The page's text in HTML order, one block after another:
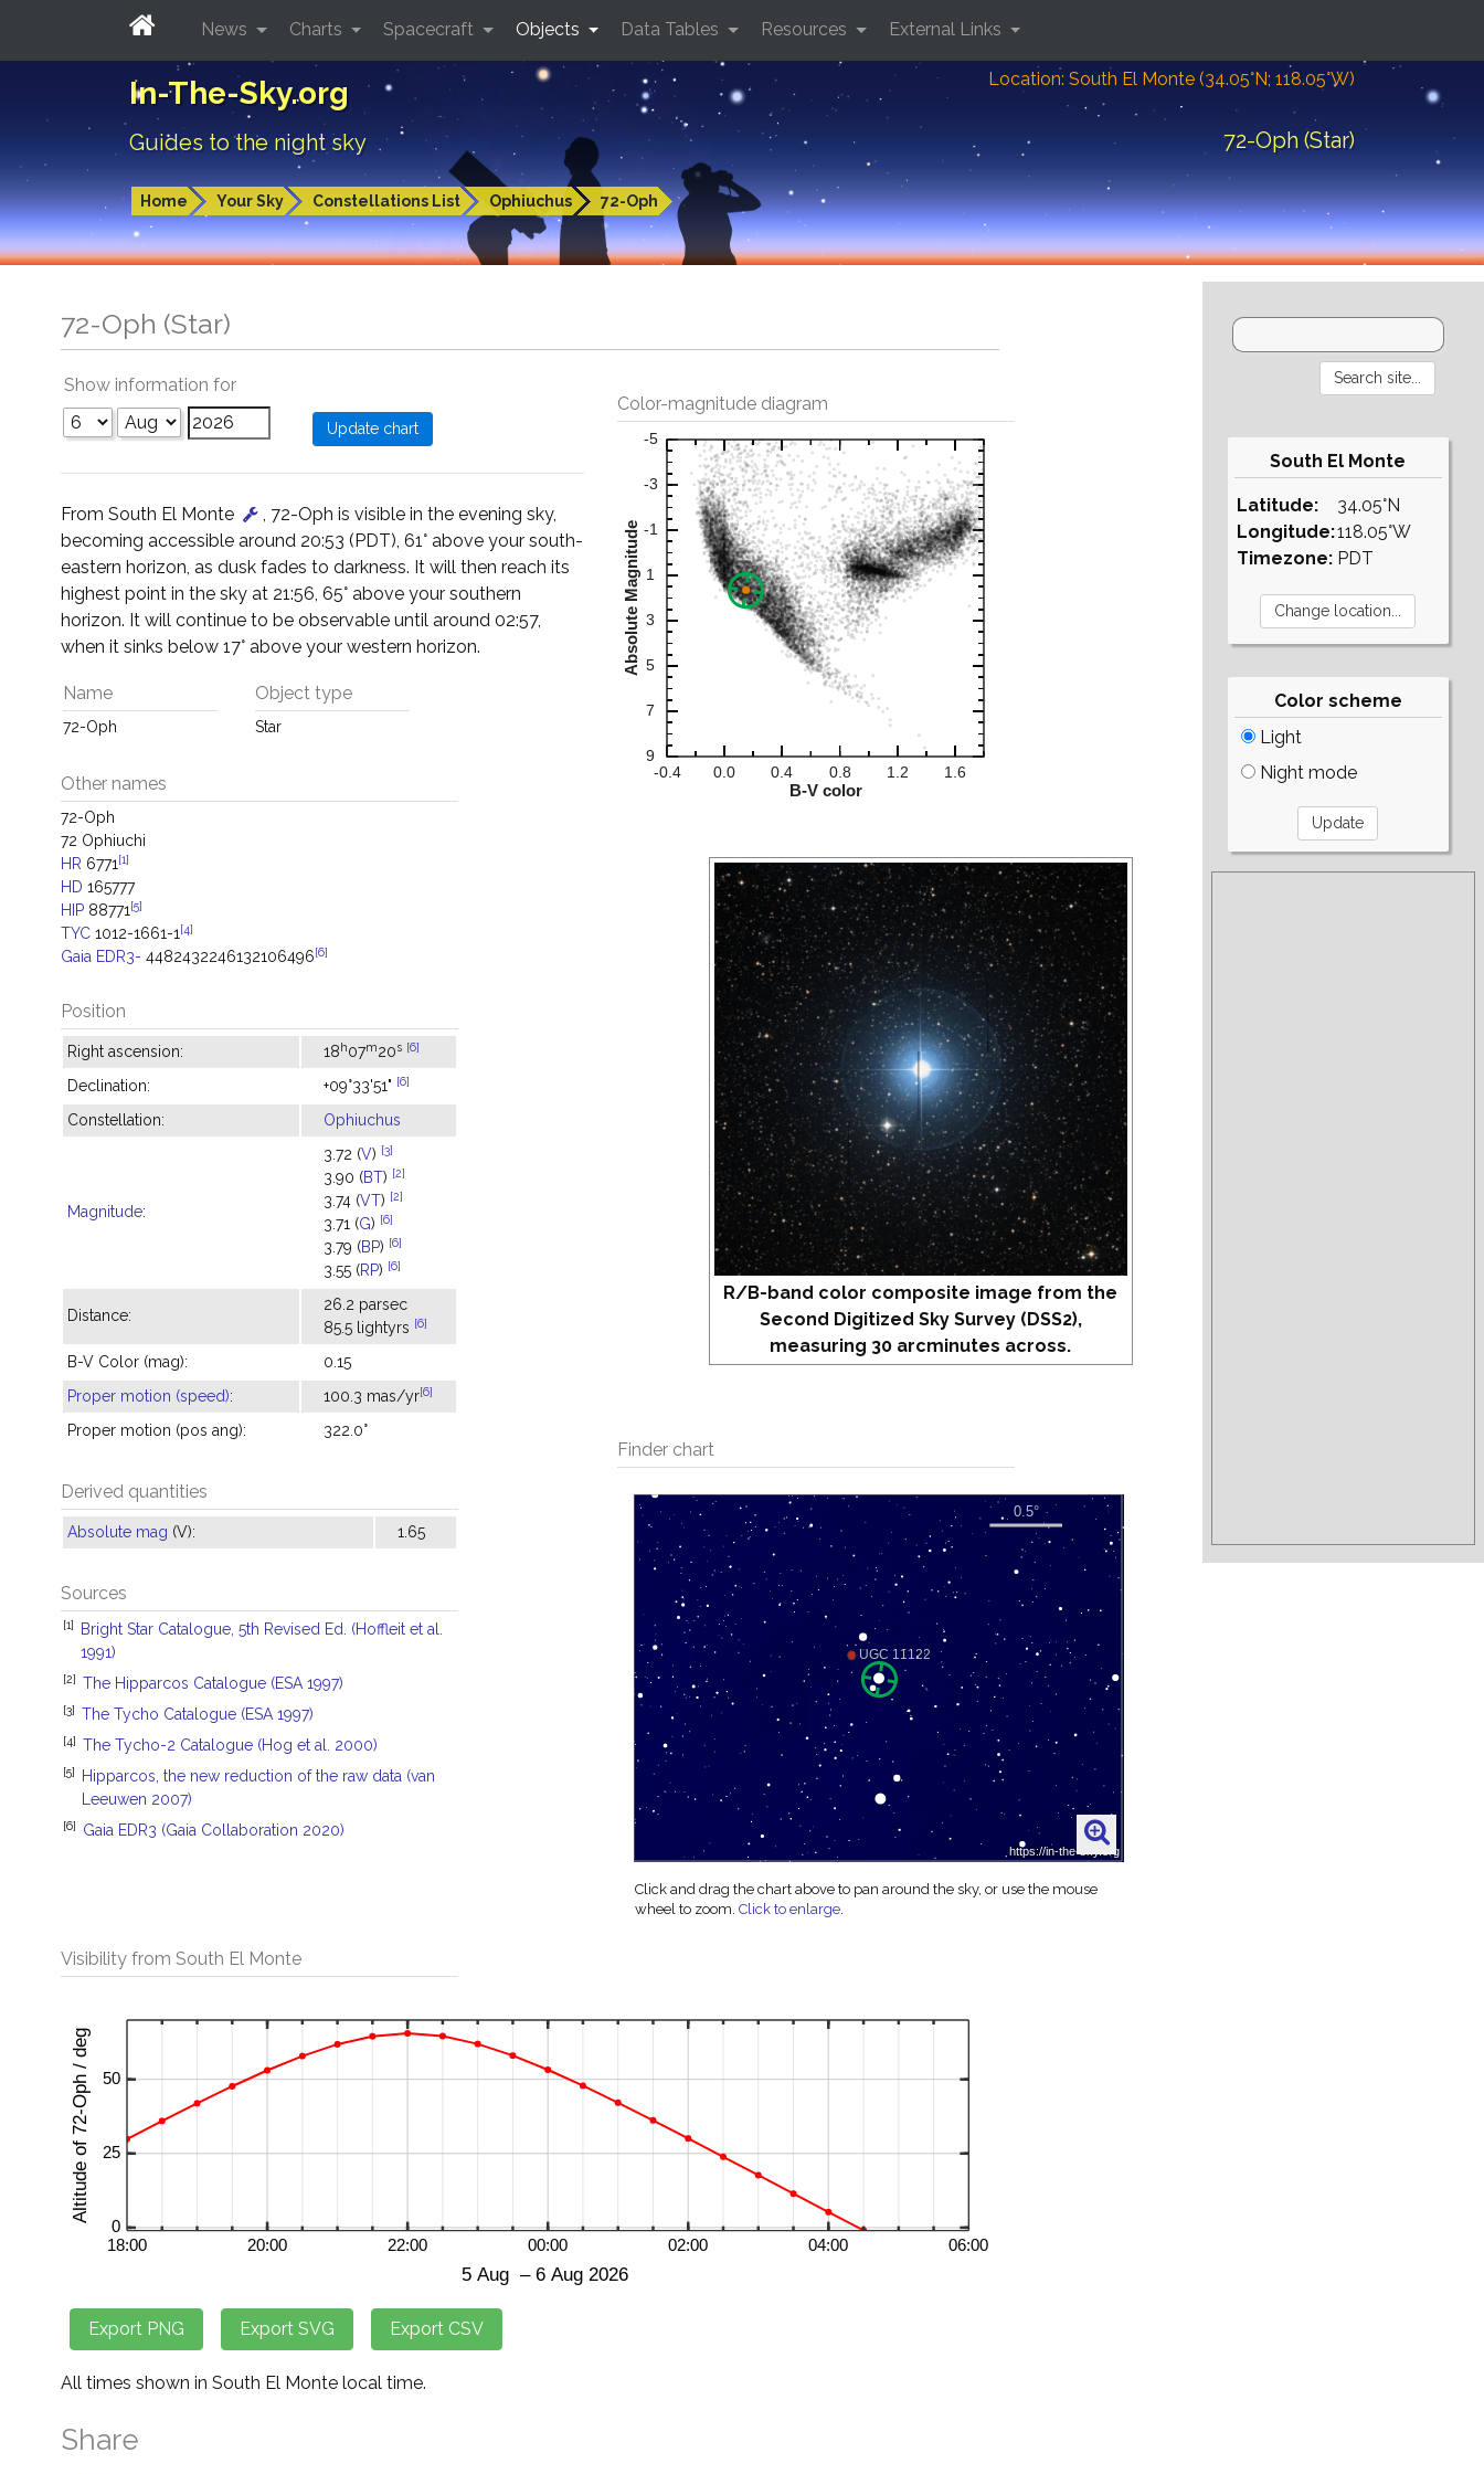
In-The-Sky.org
Guides to the night sky
Location: South El Monte (34.05°N; 118.05°W)
72-Oph (Star)
Home Your Sky Constellations List Ophiuchus 72-Oph
News Charts Spacecraft Objects Data Tables Resources External Links
72-Oph (Star)
Color-magnitude diagram
R/B-band color composite image from the
Second Digitized Sky Survey (DSS2),
measuring 30 arcminutes across.
Finder chart
Click and drag the chart above to pan around the sky, or use the mouse
wheel to zoom.Click to enlarge.
Show information for
From South El Monte
, 72-Oph is visible in the evening sky,
becoming accessible around 20:53 (PDT), 61° above your south-
eastern horizon, as dusk fades to darkness. It will then reach its
highest point in the sky at 21:56, 65° above your southern
horizon. It will continue to be observable until around 02:57,
when it sinks below 17° above your western horizon.
Name
72-Oph
Object type
Star
Other names
72-Oph
72 Ophiuchi
HR 6771 [1]
HD 165777
HIP 88771 [5]
TYC 1012-1661-1 [4]
Gaia EDR3- 4482432246132106496[6]
Position
Right ascension: 18h07m20s [6]
Declination: +09°33'51" [6]
Constellation: Ophiuchus
Magnitude:
3.72 (V) [3]
3.90 (BT) [2]
3.74 (VT) [2]
3.71 (G) [6]
3.79 (BP) [6]
3.55 (RP) [6]
Distance:
26.2 parsec
85.5 lightyrs [6]
B-V Color (mag):
0.15
Proper motion (speed): 100.3 mas/yr[6]
Proper motion (pos ang): 322.0°
Derived quantities
Absolute mag (V): 1.65
Sources
[1]
Bright Star Catalogue, 5th Revised Ed. (Hoffleit et al.
1991)
[2] The Hipparcos Catalogue (ESA 1997)
[3] The Tycho Catalogue (ESA 1997)
[4] The Tycho-2 Catalogue (Hog et al. 2000)
[5]
Hipparcos, the new reduction of the raw data (van
Leeuwen 2007)
[6] Gaia EDR3 (Gaia Collaboration 2020)
Visibility from South El Monte
All times shown in South El Monte local time.
Share
South El Monte
Latitude:
Longitude:
Timezone:
34.05°N
118.05°W
PDT
Color scheme
Light
Night mode